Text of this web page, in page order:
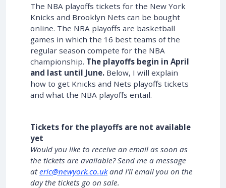
The NBA playoffs tickets for the New York
Knicks and Brooklyn Nets can be bought
online. The NBA playoffs are basketball
games in which the 16 best teams of the
regular season compete for the NBA
championship. The playoffs begin in April
and last until June. Below, I will explain
how to get Knicks and Nets playoffs tickets
and what the NBA playoffs entail.
Tickets for the playoffs are not available
yet
Would you like to receive an email as soon as
the tickets are available? Send me a message
ateric@newyork.co.ukand I’ll email you on the
day the tickets go on sale.